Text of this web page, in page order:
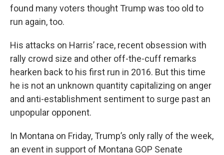
found many voters thought Trump was too old to
run again, too.
His attacks on Harris’ race, recent obsession with
rally crowd size and other off-the-cuff remarks
hearken back to his first run in 2016. But this time
he is not an unknown quantity capitalizing on anger
and anti-establishment sentiment to surge past an
unpopular opponent.
In Montana on Friday, Trump’s only rally of the week,
an event in support of Montana GOP Senate